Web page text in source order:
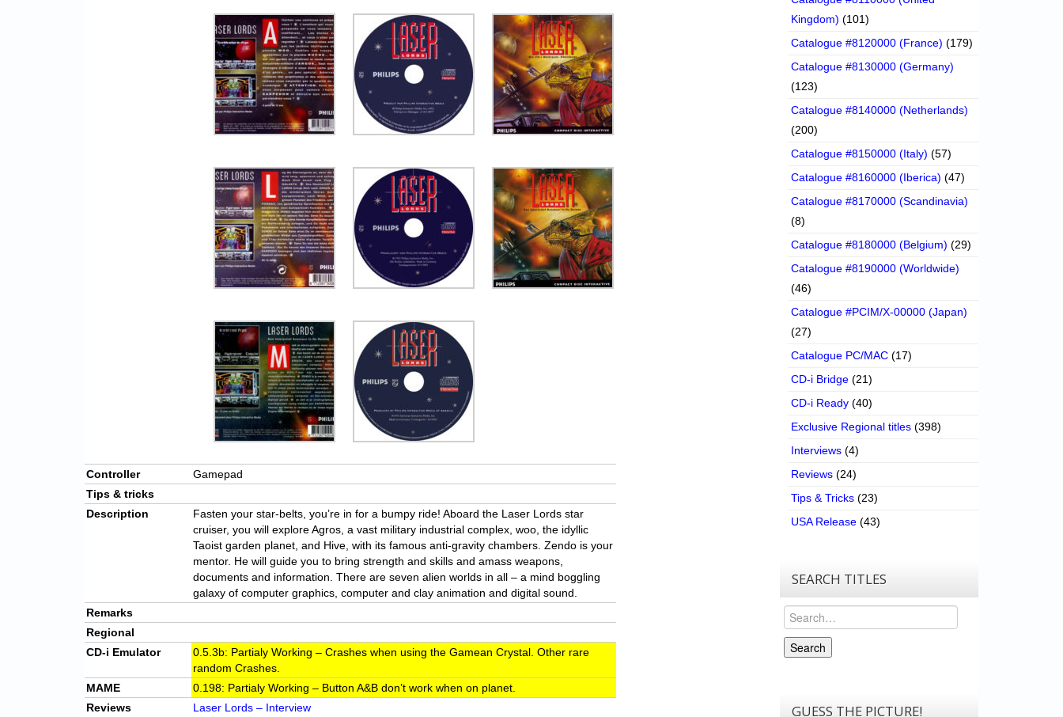
Controller
Gamepad
Tips & tricks
Description
Fasten your star-belts, you’re in for a bumpy ride! Aboard the Laser Lords star
cruiser, you will explore Agros, a vast military industrial complex, woo, the idyllic
Taoist garden planet, and Hive, with its famous anti-gravity chambers. Zendo is your
mentor. He will guide you to bring strength and skills and amass weapons,
documents and information. There are seven alien worlds in all – a mind boggling
galaxy of computer graphics, computer and clay animation and digital sound.
Remarks
Regional
CD-i Emulator
0.5.3b: Partialy Working – Crashes when using the Gamean Crystal. Other rare
random Crashes.
MAME
0.198: Partialy Working – Button A&B don’t work when on planet.
Reviews
Laser Lords – Interview
Kingdom) (101)
Catalogue #8120000 (France) (179)
Catalogue #8130000 (Germany)
(123)
Catalogue #8140000 (Netherlands)
(200)
Catalogue #8150000 (Italy) (57)
Catalogue #8160000 (Iberica) (47)
Catalogue #8170000 (Scandinavia)
(8)
Catalogue #8180000 (Belgium) (29)
Catalogue #8190000 (Worldwide)
(46)
Catalogue #PCIM/X-00000 (Japan)
(27)
Catalogue PC/MAC (17)
CD-i Bridge (21)
CD-i Ready (40)
Exclusive Regional titles (398)
Interviews (4)
Reviews (24)
Tips & Tricks (23)
USA Release (43)
SEARCH TITLES
Search
Search
GUESS THE PICTURE!